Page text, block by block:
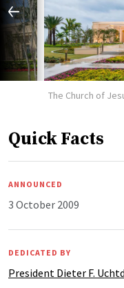
The Church of
Quick Facts
ANNOUNCED
3 October 2009
DEDICATED BY
President Dieter F.